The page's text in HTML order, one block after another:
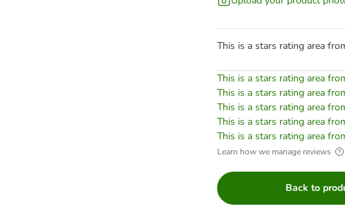
This is a stars rating area
This is a stars rating area
This is a stars rating area
This is a stars rating area
This is a stars rating area
This is a stars rating area
Learn how we manage reviews
Back to